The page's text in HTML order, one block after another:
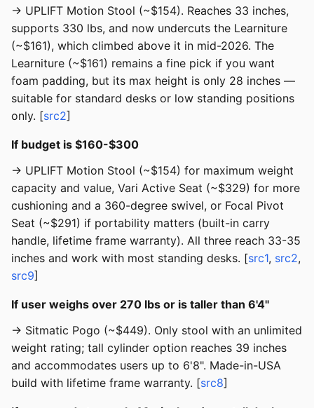
→ UPLIFT Motion Stool (~$154). Reaches 33 inches,
supports 330 lbs, and now undercuts the Learniture
(~$161), which climbed above it in mid-2026. The
Learniture (~$161) remains a fine pick if you want
foam padding, but its max height is only 28 inches —
suitable for standard desks or low standing positions
only. [src2]
If budget is $160-$300
→ UPLIFT Motion Stool (~$154) for maximum weight
capacity and value, Vari Active Seat (~$329) for more
cushioning and a 360-degree swivel, or Focal Pivot
Seat (~$291) if portability matters (built-in carry
handle, lifetime frame warranty). All three reach 33-35
inches and work with most standing desks. [src1, src2,
src9]
If user weighs over 270 lbs or is taller than 6'4"
→ Sitmatic Pogo (~$449). Only stool with an unlimited
weight rating; tall cylinder option reaches 39 inches
and accommodates users up to 6'8". Made-in-USA
build with lifetime frame warranty. [src8]